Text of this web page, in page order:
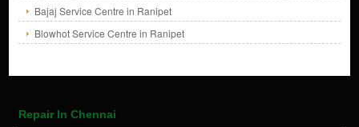
Bajaj Service Centre in Ranipet
Blowhot Service Centre in Ranipet
Repair In Chennai